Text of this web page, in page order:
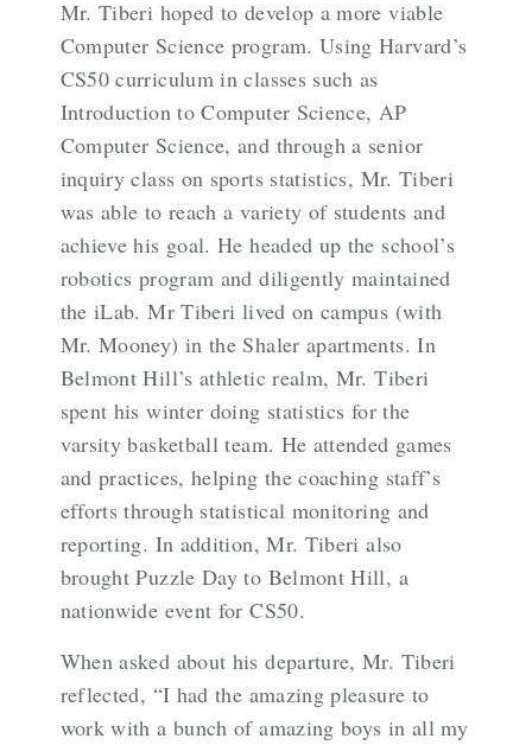
Mr. Tiberi hoped to develop a more viable
Computer Science program. Using Harvard’s
CS50 curriculum in classes such as
Introduction to Computer Science, AP
Computer Science, and through a senior
inquiry class on sports statistics, Mr. Tiberi
was able to reach a variety of students and
achieve his goal. He headed up the school’s
robotics program and diligently maintained
the iLab. Mr Tiberi lived on campus (with
Mr. Mooney) in the Shaler apartments. In
Belmont Hill’s athletic realm, Mr. Tiberi
spent his winter doing statistics for the
varsity basketball team. He attended games
and practices, helping the coaching staff’s
efforts through statistical monitoring and
reporting. In addition, Mr. Tiberi also
brought Puzzle Day to Belmont Hill, a
nationwide event for CS50.
When asked about his departure, Mr. Tiberi
reflected, “I had the amazing pleasure to
work with a bunch of amazing boys in all my